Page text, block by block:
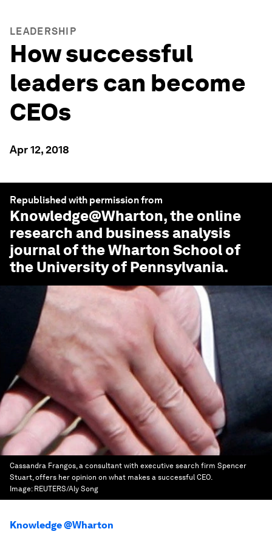
LEADERSHIP
How successful
leaders can become
CEOs
Apr 12, 2018
Republished with permission from
Knowledge@Wharton, the online
research and business analysis
journal of the Wharton School of
the University of Pennsylvania.
Cassandra Frangos, a consultant with executive search firm Spencer
Stuart, offers her opinion on what makes a successful CEO.
Image: REUTERS/Aly Song
Knowledge @Wharton